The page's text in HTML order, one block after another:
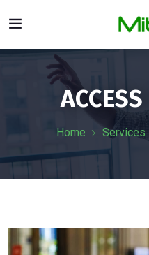
Home Services